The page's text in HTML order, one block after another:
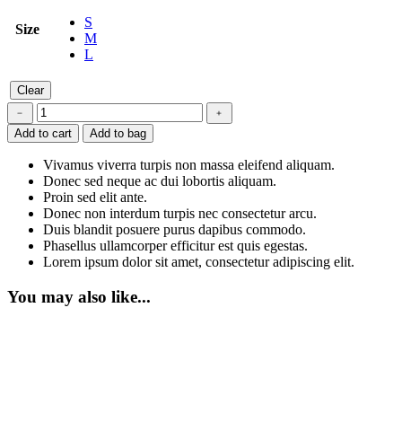
Size
S
M
L
Clear
Bodysuit
quantity
﹣
﹢
Add to cart
Add to bag
Vivamus viverra turpis non massa eleifend aliquam.
Donec sed neque ac dui lobortis aliquam.
Proin sed elit ante.
Donec non interdum turpis nec consectetur arcu.
Duis blandit posuere purus dapibus commodo.
Phasellus ullamcorper efficitur est quis egestas.
Lorem ipsum dolor sit amet, consectetur adipiscing elit.
You may also like...